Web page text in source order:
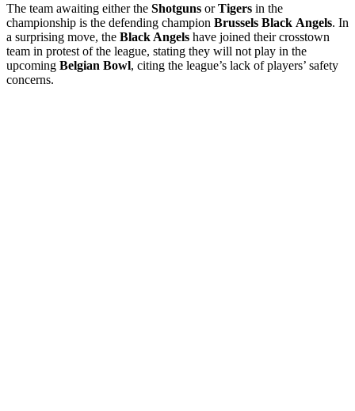
The team awaiting either the Shotguns orTigers in the
championship is the defending champion Brussels Black Angels. In
a surprising move, the Black Angels have joined their crosstown
team in protest of the league, stating they will not play in the
upcoming Belgian Bowl, citing the league’s lack of players’ safety
concerns.